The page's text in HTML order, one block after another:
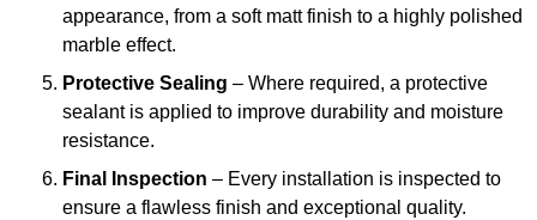
appearance, from a soft matt finish to a highly polished
marble effect.
Protective Sealing – Where required, a protective
sealant is applied to improve durability and moisture
resistance.
Final Inspection – Every installation is inspected to
ensure a flawless finish and exceptional quality.